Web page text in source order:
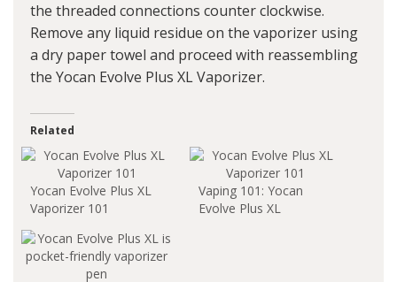
the threaded connections counter clockwise.
Remove any liquid residue on the vaporizer using
a dry paper towel and proceed with reassembling
the Yocan Evolve Plus XL Vaporizer.
Related
Yocan Evolve Plus XL
Vaporizer 101
Vaping 101: Yocan
Evolve Plus XL